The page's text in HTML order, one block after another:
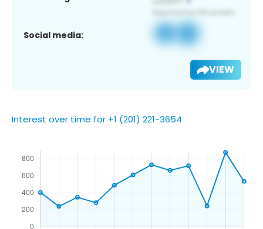
Social media:
VIEW
Interest over time for +1 (201) 221-3654